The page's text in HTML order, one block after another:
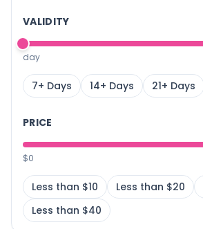
VALIDITY
day
7+ Days 14+ Days 21+ Days
PRICE
$0
Less than $10 Less than $20
Less than $40